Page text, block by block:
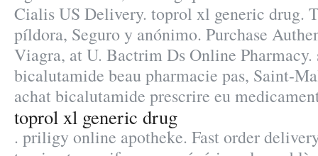
Cialis US Delivery. toprol xl generic drug.
píldora, Seguro y anónimo. Purchase
Viagra, at U. Bactrim Ds Online Pharmacy.
bicalutamide beau pharmacie pas, Saint-
achat bicalutamide prescrire eu
toprol xl generic drug
. priligy online apotheke. Fast order